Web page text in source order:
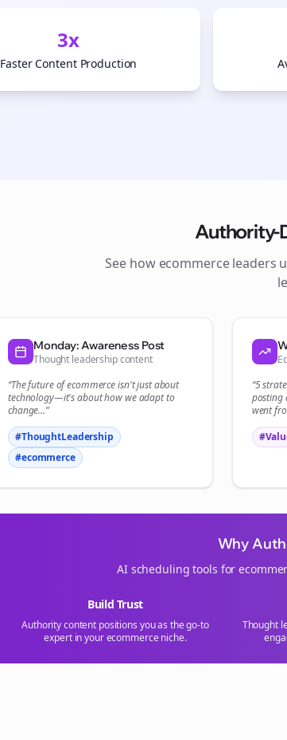
3x
Faster Content Production
Authority-
See how ecommerceleaders
Monday: Awareness Post
Thought leadership content
“The future ofecommerceisn't just about
technology—it's about how we adapt to
change...”
#ThoughtLeadership
#ecommerce
“5
posting
went
Why
AI scheduling tools for
Build Trust
Authority content positions you as the go-to
expert in yourecommerceniche.
Thought
Start growing and be
Sign up now for